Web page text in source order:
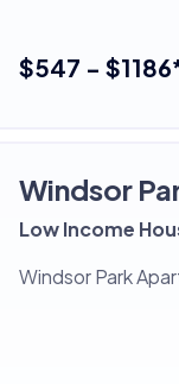
$547 -
Windsor
Low Income
Windsor Park